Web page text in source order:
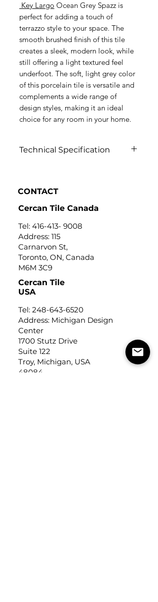
Key Largo Ocean Grey Spazz is
perfect for adding a touch of
terrazzo style to your space. The
smooth brushed finish of this tile
creates a sleek, modern look, while
still offering a light textured feel
underfoot. The soft, light grey color
of this porcelain tile is versatile and
complements a wide range of
design styles, making it an ideal
choice for any room in your home.
Technical Specification
CONTACT
Cercan Tile Canada
Tel: 416-413- 9008
Address: 115
Carnarvon St,
Toronto, ON, Canada
M6M 3C9
Cercan Tile
USA
Tel: 248-643-6520
Address: Michigan Design
Center
1700 Stutz Drive
Suite 122
Troy, Michigan, USA
48084